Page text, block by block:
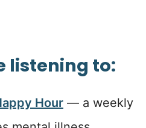
listening to:
Hour — a weekly